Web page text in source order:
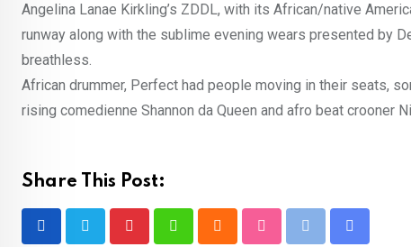
Angelina Lanae Kirkling’s ZDDL, with its African/native
runway along with the sublime evening wears presented by
breathless.
African drummer, Perfect had people moving in their seats,
rising comedienne Shannon da Queen and afro beat crooner
Share This Post: